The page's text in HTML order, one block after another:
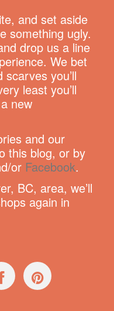
and set aside
something ugly.
drop us a line
We bet
you’ll
least you’ll
new
and our
this blog, or by
or Facebook.
BC, area, we’ll
again in